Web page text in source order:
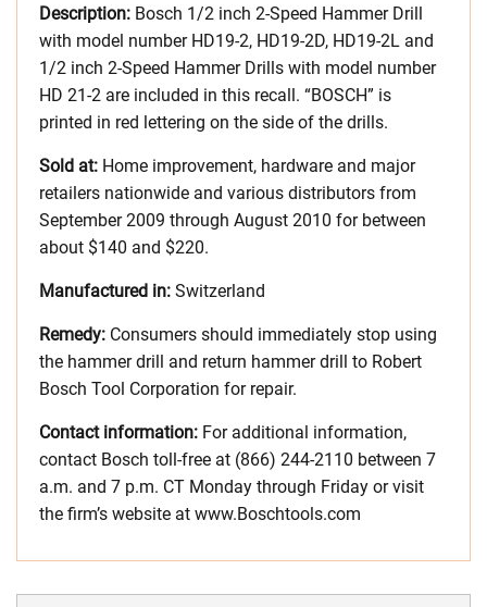
Description: Bosch 1/2 inch 2-Speed Hammer Drill
with model number HD19-2, HD19-2D, HD19-2L and
1/2 inch 2-Speed Hammer Drills with model number
HD 21-2 are included in this recall. “BOSCH” is
printed in red lettering on the side of the drills.
Sold at: Home improvement, hardware and major
retailers nationwide and various distributors from
September 2009 through August 2010 for between
about $140 and $220.
Manufactured in: Switzerland
Remedy: Consumers should immediately stop using
the hammer drill and return hammer drill to Robert
Bosch Tool Corporation for repair.
Contact information: For additional information,
contact Bosch toll-free at (866) 244-2110 between 7
a.m. and 7 p.m. CT Monday through Friday or visit
the firm’s website at www.Boschtools.com